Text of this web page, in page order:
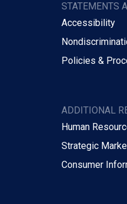
STATEMENTS
Accessibility
Policies &
ADDITIONAL
Human
Strategic
Consumer